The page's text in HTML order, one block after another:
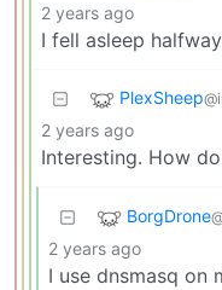
2 years ago
I fell asleep
PlexSheep
2 years ago
Interesting. How
BorgDrone
2 years ago
I use dnsmasq on